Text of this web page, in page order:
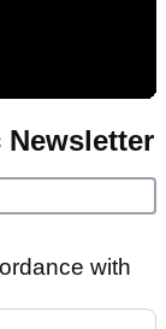
with